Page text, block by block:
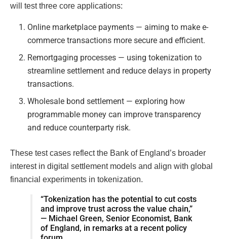
will test three core applications:
Online marketplace payments — aiming to make e-
commerce transactions more secure and efficient.
Remortgaging processes — using tokenization to
streamline settlement and reduce delays in property
transactions.
Wholesale bond settlement — exploring how
programmable money can improve transparency
and reduce counterparty risk.
These test cases reflect the Bank of England’s broader
interest in digital settlement models and align with global
financial experiments in tokenization.
“Tokenization has the potential to cut costs
and improve trust across the value chain,”
— Michael Green, Senior Economist, Bank
of England, in remarks at a recent policy